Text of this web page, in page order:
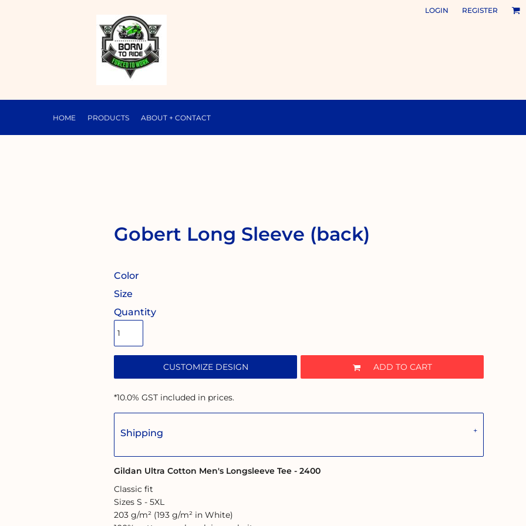
LOGIN REGISTER
HOME PRODUCTS ABOUT + CONTACT
Gobert Long Sleeve (back)
Color
Size
Quantity
CUSTOMIZE DESIGN ADD TO CART
*10.0% GST included in prices.
Shipping
Gildan Ultra Cotton Men's Longsleeve Tee - 2400
Classic fit
Sizes S - 5XL
203 g/m² (193 g/m² in White)